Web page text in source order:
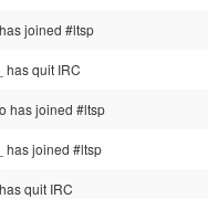
joined #ltsp
has quit IRC
has joined #ltsp
has joined #ltsp
quit IRC